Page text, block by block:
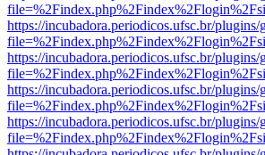
https://incubadora.periodicos.ufsc.br/
https://incubadora.periodicos.ufsc.br/
https://incubadora.periodicos.ufsc.br/
https://incubadora.periodicos.ufsc.br/